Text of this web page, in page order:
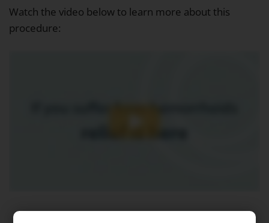
Watch the video below to learn more about this
procedure: